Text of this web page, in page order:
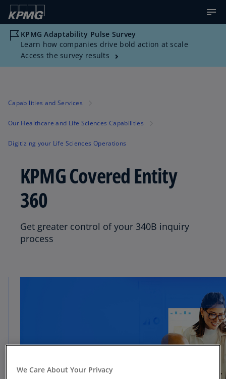
KPMG Adaptability Pulse Survey
Learn how companies drive bold action at scale
Access the survey results
Capabilities and Services
Our Healthcare and Life Sciences Capabilities
Digitizing your Life Sciences Operations
KPMG Covered Entity
360
Get greater control of your 340B inquiry
process
We Care About Your Privacy